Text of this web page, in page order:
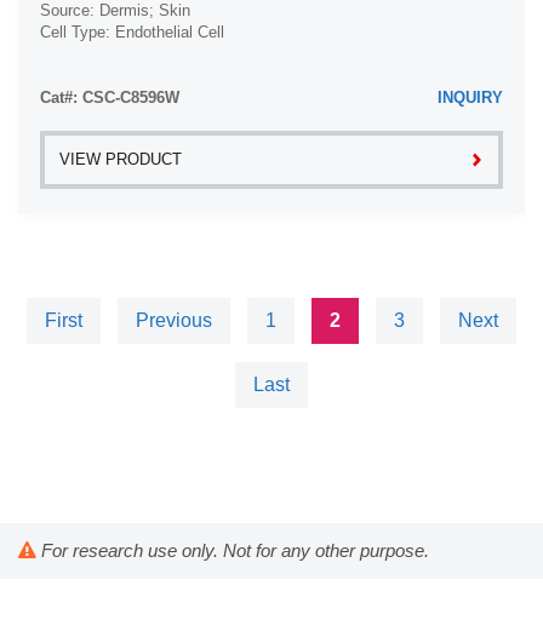
Source: Dermis; Skin
Cell Type: Endothelial Cell
Cat#: CSC-C8596W INQUIRY
VIEW PRODUCT
First Previous 1 2 3 Next
Last
For research use only. Not for any other purpose.